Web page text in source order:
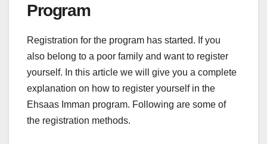
Program
Registration for the program has started. If you
also belong to a poor family and want to register
yourself. In this article we will give you a complete
explanation on how to register yourself in the
Ehsaas Imman program. Following are some of
the registration methods.